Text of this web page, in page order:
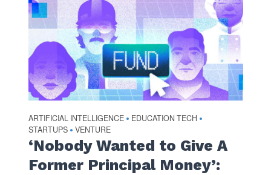
ARTIFICIAL INTELLIGENCE • EDUCATION TECH •
STARTUPS • VENTURE
‘Nobody Wanted to Give A
Former Principal Money’: